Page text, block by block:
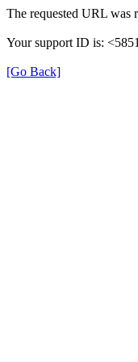
The requested URL was
Your support ID is:
[Go Back]